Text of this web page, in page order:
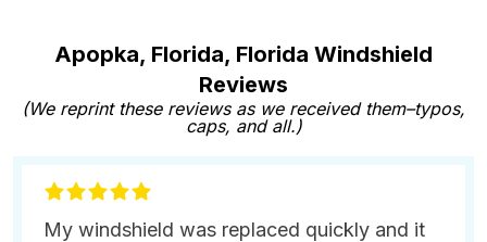
Apopka, Florida, Florida Windshield
Reviews
(We reprint these reviews as we received them–typos,
caps, and all.)
My windshield was replaced quickly and it